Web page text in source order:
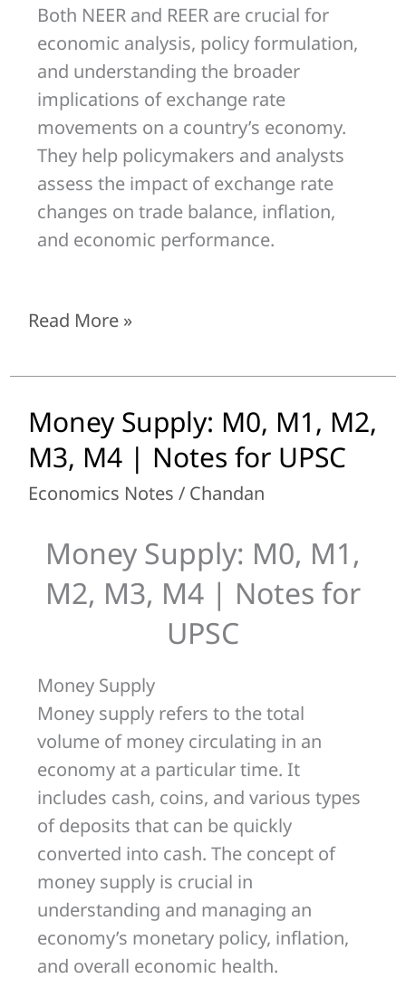
Both NEER and REER are crucial for
economic analysis, policy formulation,
and understanding the broader
implications of exchange rate
movements on a country’s economy.
They help policymakers and analysts
assess the impact of exchange rate
changes on trade balance, inflation,
and economic performance.
Read More »
Money Supply: M0, M1, M2,
M3, M4 | Notes for UPSC
Economics Notes / Chandan
Money Supply: M0, M1,
M2, M3, M4 | Notes for
UPSC
Money Supply
Money supply refers to the total
volume of money circulating in an
economy at a particular time. It
includes cash, coins, and various types
of deposits that can be quickly
converted into cash. The concept of
money supply is crucial in
understanding and managing an
economy’s monetary policy, inflation,
and overall economic health.
Money
Supply:
M0,
M1,
M3,
M4
UPSC